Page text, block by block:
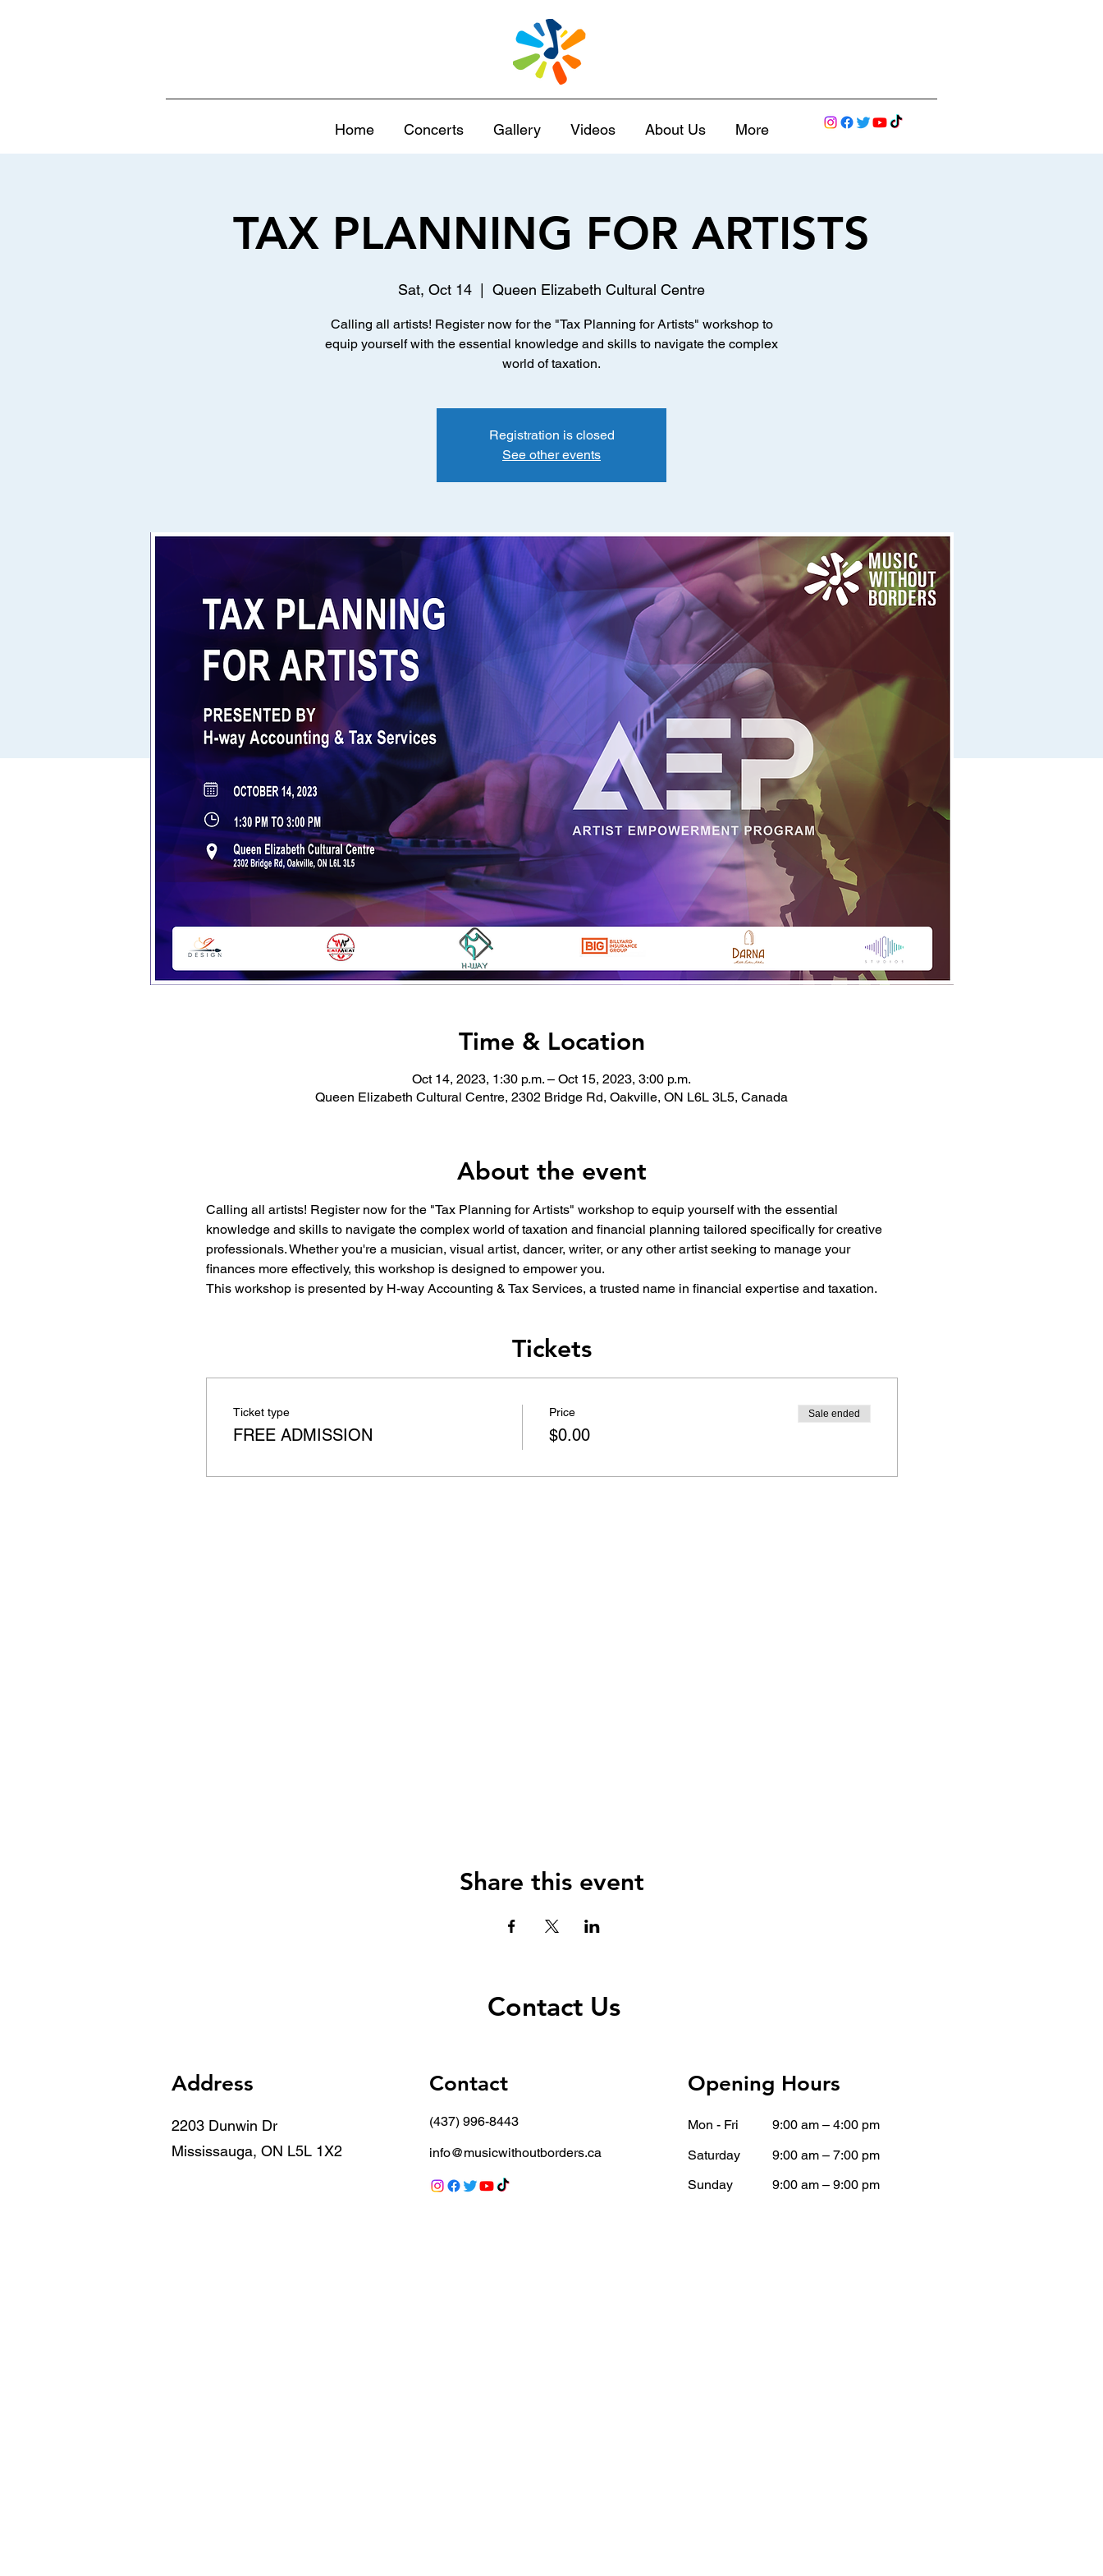
Home Concerts Gallery Videos About Us More
TAX PLANNING FOR ARTISTS
Sat, Oct 14 Queen Elizabeth Cultural Centre
Calling all artists! Register now for the "Tax Planning for Artists" workshop to
equip yourself with the essential knowledge and skills to navigate the complex
world of taxation.
Registration is closed
See other events
Time & Location
Oct 14, 2023, 1:30 p.m. – Oct 15, 2023, 3:00 p.m.
Queen Elizabeth Cultural Centre, 2302 Bridge Rd, Oakville, ON L6L 3L5, Canada
About the event
Calling all artists! Register now for the "Tax Planning for Artists" workshop to equip yourself with the essential
knowledge and skills to navigate the complex world of taxation and financial planning tailored specifically for creative
professionals. Whether you're a musician, visual artist, dancer, writer, or any other artist seeking to manage your
finances more effectively, this workshop is designed to empower you.
This workshop is presented by H-way Accounting & Tax Services, a trusted name in financial expertise and taxation.
Tickets
Ticket type
FREE ADMISSION
Price
$0.00
Sale ended
Share this event
Contact Us
Address
2203 Dunwin Dr
Mississauga, ON L5L 1X2
Contact
(437) 996-8443
info@musicwithoutborders.ca
Opening Hours
Mon - Fri
9:00 am – 4:00 pm
Saturday
9:00 am – 7:00 pm
​Sunday
9:00 am – 9:00 pm